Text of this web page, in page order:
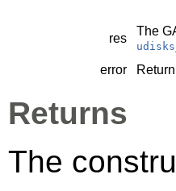
res
The
error
Returns
The